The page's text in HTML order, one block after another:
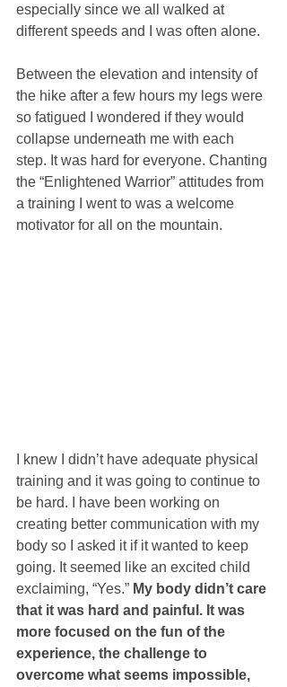
especially since we all walked at
different speeds and I was often alone.
Between the elevation and intensity of
the hike after a few hours my legs were
so fatigued I wondered if they would
collapse underneath me with each
step. It was hard for everyone. Chanting
the “Enlightened Warrior” attitudes from
a training I went to was a welcome
motivator for all on the mountain.
I knew I didn’t have adequate physical
training and it was going to continue to
be hard. I have been working on
creating better communication with my
body so I asked it if it wanted to keep
going. It seemed like an excited child
exclaiming, “Yes.” My body didn’t care
that it was hard and painful. It was
more focused on the fun of the
experience, the challenge to
overcome what seems impossible,